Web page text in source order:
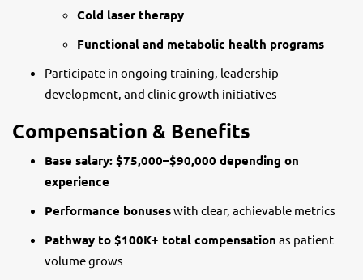
Cold laser therapy
Functional and metabolic health programs
Participate in ongoing training, leadership
development, and clinic growth initiatives
Compensation & Benefits
Base salary: $75,000–$90,000 depending on
experience
Performance bonuseswith clear, achievable metrics
Pathway to $100K+ total compensation as patient
volume grows